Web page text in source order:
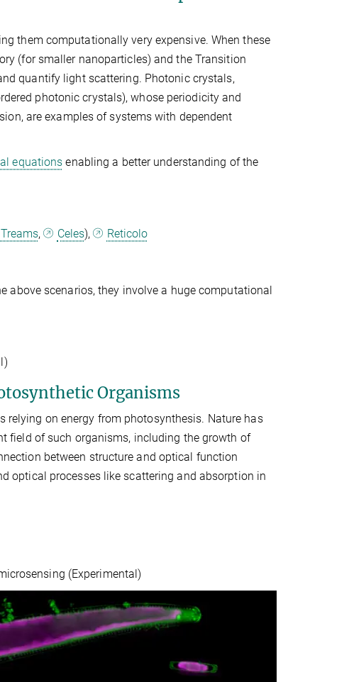
them computationally very expensive. When these
(for smaller nanoparticles) and the Transition
quantify light scattering. Photonic crystals,
photonic crystals), whose periodicity and
are examples of systems with dependent
equations enabling a better understanding of the
Treams, Celes), Reticolo
scenarios, they involve a huge computational
Organisms
on energy from photosynthesis. Nature has
field of such organisms, including the growth of
between structure and optical function
optical processes like scattering and absorption in
(Experimental)